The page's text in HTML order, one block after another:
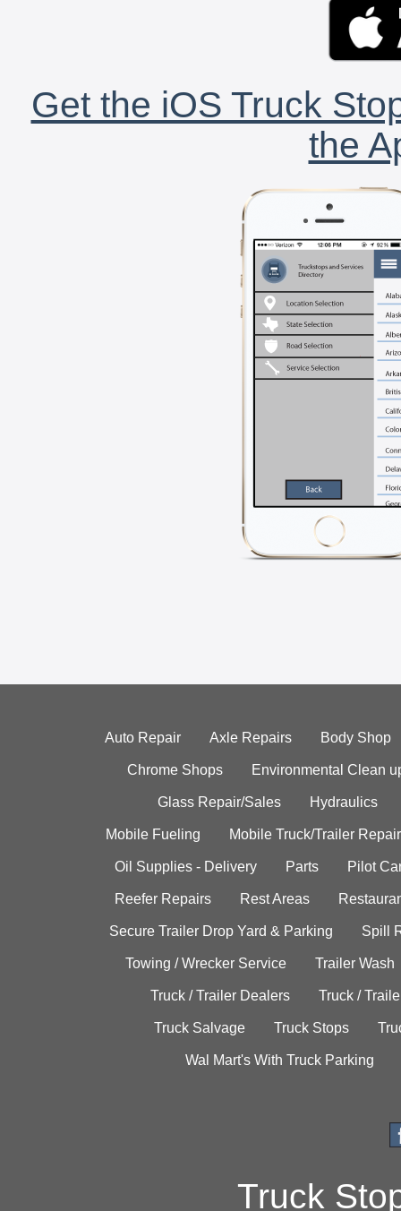
Get the iOS Truck
the
Auto Repair Axle Repairs Body Shop
Chrome Shops Environmental Clean
Glass Repair/Sales Hydraulics
Mobile Fueling Mobile Truck/Trailer Repair
Oil Supplies - Delivery Parts Pilot
Reefer Repairs Rest Areas
Secure Trailer Drop Yard & Parking Spill
Towing / Wrecker Service Trailer Wash
Truck / Trailer Dealers Truck /
Truck Salvage Truck Stops
Wal Mart's With Truck Parking
Truck